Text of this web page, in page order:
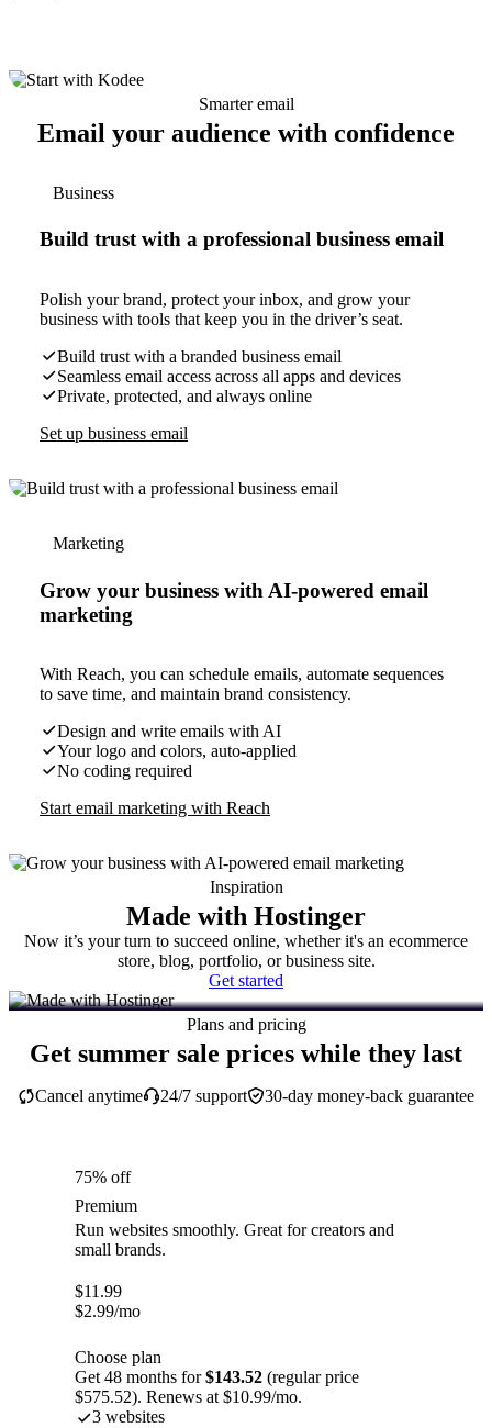
Smarter email
Email your audience with confidence
Business
Build trust with a professional business email
Polish your brand, protect your inbox, and grow your
business with tools that keep you in the driver’s seat.
Build trust with a branded business email
Seamless email access across all apps and devices
Private, protected, and always online
Set up business email
Marketing
Grow your business with AI-powered email
marketing
With Reach, you can schedule emails, automate sequences
to save time, and maintain brand consistency.
Design and write emails with AI
Your logo and colors, auto-applied
No coding required
Start email marketing with Reach
Inspiration
Made with Hostinger
Now it’s your turn to succeed online, whether it's an ecommerce
store, blog, portfolio, or business site.
Get started
Plans and pricing
Get summer sale prices while they last
30-day money-back guarantee
Cancel anytime 24/7 support
75% off
Premium
Run websites smoothly. Great for creators and
small brands.
$11.99
$2.99/mo
Choose plan
Get 48 months for$143.52 (regular price
$575.52). Renews at $10.99/mo.
3 websites